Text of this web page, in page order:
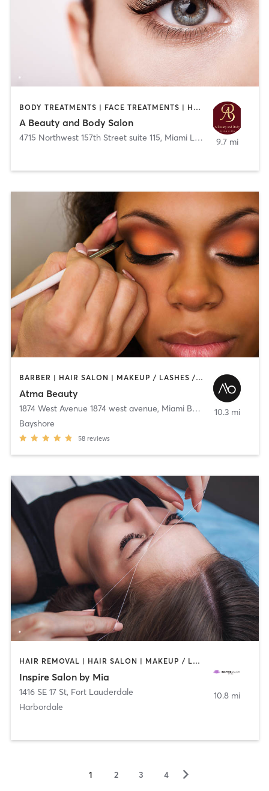
BODY TREATMENTS | FACE TREATMENTS | HAIR REMOVAL | HAIR SALON | MAKEUP / LASHES / BROWS | MED SPA | NAILS | OTHER | TATTOO / PIERCING
A Beauty and Body Salon
4715 Northwest 157th Street suite 115, Miami Lakes 9.7 mi
BARBER | HAIR SALON | MAKEUP / LASHES / BROWS | OTHER | TEXTURED HAIR
Atma Beauty
1874 West Avenue 1874 west avenue, Miami Beach
Bayshore
58 reviews
10.3 mi
HAIR REMOVAL | HAIR SALON | MAKEUP / LASHES / BROWS
Inspire Salon by Mia
1416 SE 17 St, Fort Lauderdale
Harbordale
10.8 mi
1 2 3 4 ▻